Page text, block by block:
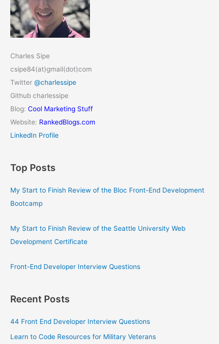
Charles Sipe
csipe84(at)gmail(dot)com
Twitter@charlessipe
Github charlessipe
Blog:Cool Marketing Stuff
Website: RankedBlogs.com
LinkedIn Profile
Top Posts
My Start to Finish Review of the Bloc Front-End Development
Bootcamp
My Start to Finish Review of the Seattle University Web
Development Certificate
Front-End Developer Interview Questions
Recent Posts
44 Front End Developer Interview Questions
Learn to Code Resources for Military Veterans